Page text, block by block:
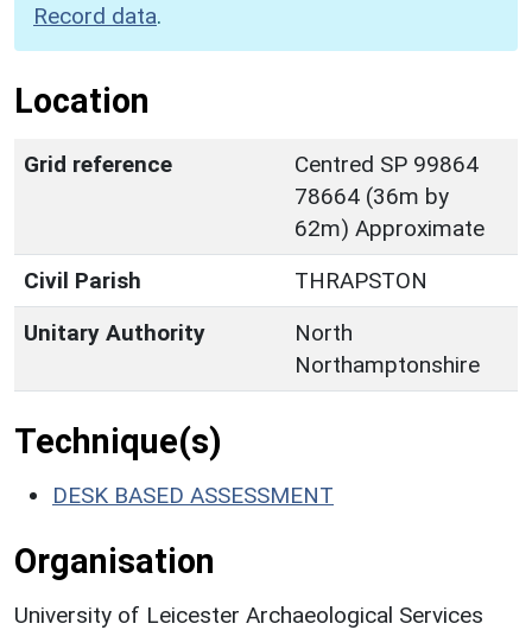
Record data.
Location
Grid reference
Centred SP 99864
78664 (36m by
62m) Approximate
Civil Parish
THRAPSTON
Unitary Authority
North
Northamptonshire
Technique(s)
DESK BASED ASSESSMENT
Organisation
University of Leicester Archaeological Services